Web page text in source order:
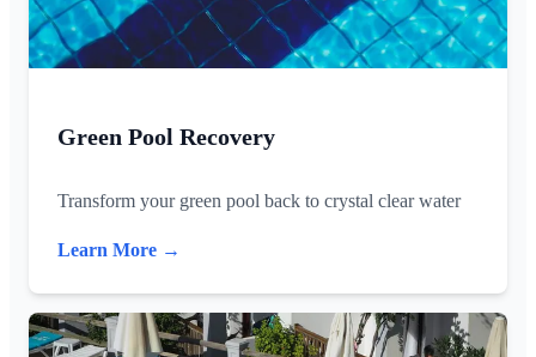
Green Pool Recovery
Transform your green pool back to crystal clear water
Learn More →